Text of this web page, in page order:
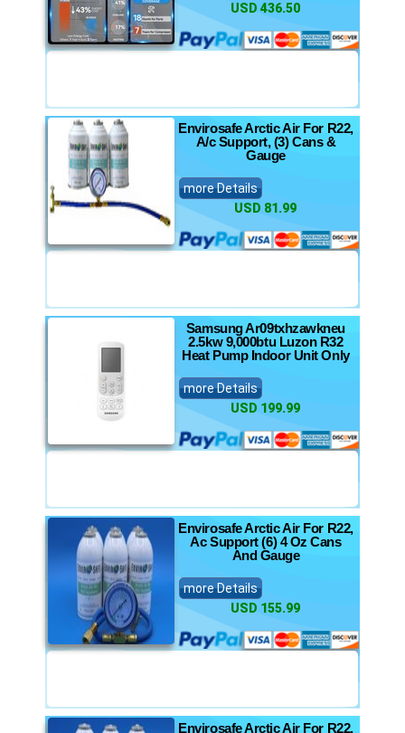
USD 436.50
Envirosafe Arctic Air For R22,
A/c Support, (3) Cans &
Gauge
more Details
USD 81.99
Samsung Ar09txhzawkneu
2.5kw 9,000btu Luzon R32
Heat Pump Indoor Unit Only
more Details
USD 199.99
Envirosafe Arctic Air For R22,
Ac Support (6) 4 Oz Cans
And Gauge
more Details
USD 155.99
Envirosafe Arctic Air For R22,